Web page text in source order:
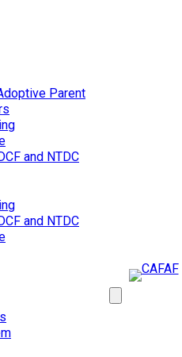
Parent
and NTDC
and NTDC